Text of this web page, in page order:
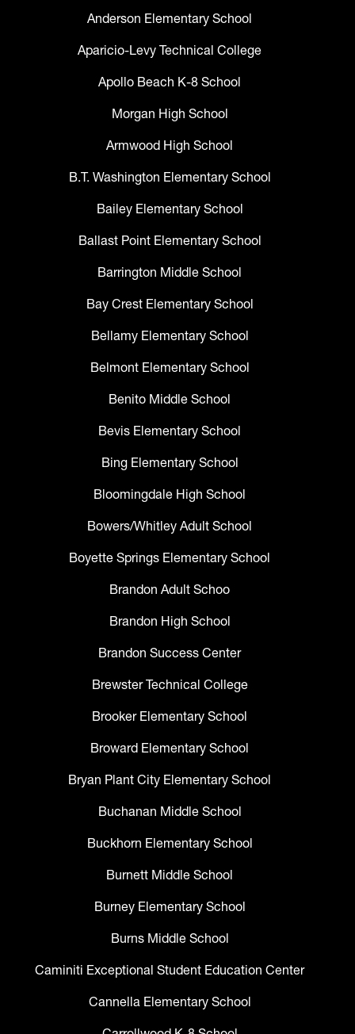
Anderson Elementary School
Aparicio-Levy Technical College
Apollo Beach K-8 School
Morgan High School
Armwood High School
B.T. Washington Elementary School
Bailey Elementary School
Ballast Point Elementary School
Barrington Middle School
Bay Crest Elementary School
Bellamy Elementary School
Belmont Elementary School
Benito Middle School
Bevis Elementary School
Bing Elementary School
Bloomingdale High School
Bowers/Whitley Adult School
Boyette Springs Elementary School
Brandon Adult Schoo
Brandon High School
Brandon Success Center
Brewster Technical College
Brooker Elementary School
Broward Elementary School
Bryan Plant City Elementary School
Buchanan Middle School
Buckhorn Elementary School
Burnett Middle School
Burney Elementary School
Burns Middle School
Caminiti Exceptional Student Education Center
Cannella Elementary School